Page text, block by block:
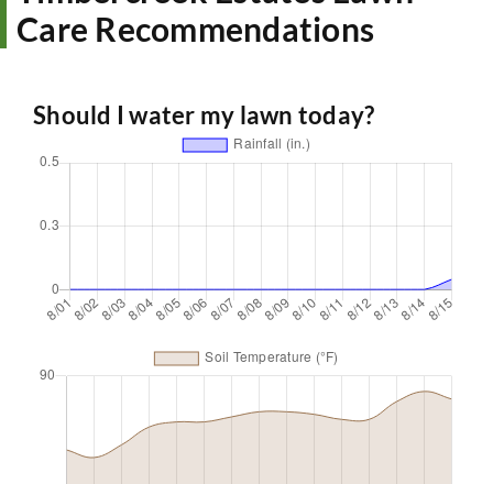
Care Recommendations
Should I water my lawn today?